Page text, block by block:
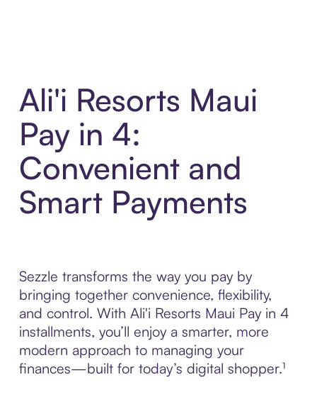
Ali'i Resorts Maui
Pay in 4:
Convenient and
Smart Payments
Sezzle transforms the way you pay by
bringing together convenience, flexibility,
and control. With Ali'i Resorts Maui Pay in 4
installments, you’ll enjoy a smarter, more
modern approach to managing your
finances—built for today’s digital shopper.¹